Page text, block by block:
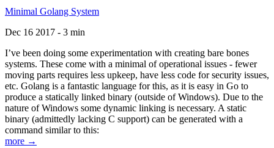
Minimal Golang System
Dec 16 2017 - 3 min
I’ve been doing some experimentation with creating bare bones
systems. These come with a minimal of operational issues - fewer
moving parts requires less upkeep, have less code for security issues,
etc. Golang is a fantastic language for this, as it is easy in Go to
produce a statically linked binary (outside of Windows). Due to the
nature of Windows some dynamic linking is necessary. A static
binary (admittedly lacking C support) can be generated with a
command similar to this:
more →